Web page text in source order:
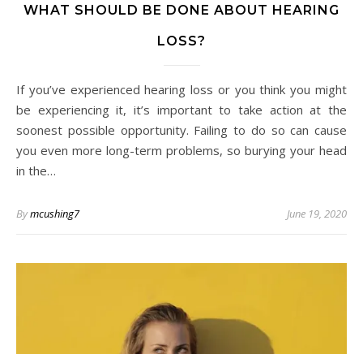
WHAT SHOULD BE DONE ABOUT HEARING
LOSS?
If you’ve experienced hearing loss or you think you might
be experiencing it, it’s important to take action at the
soonest possible opportunity. Failing to do so can cause
you even more long-term problems, so burying your head
in the…
Bymcushing7 June 19, 2020